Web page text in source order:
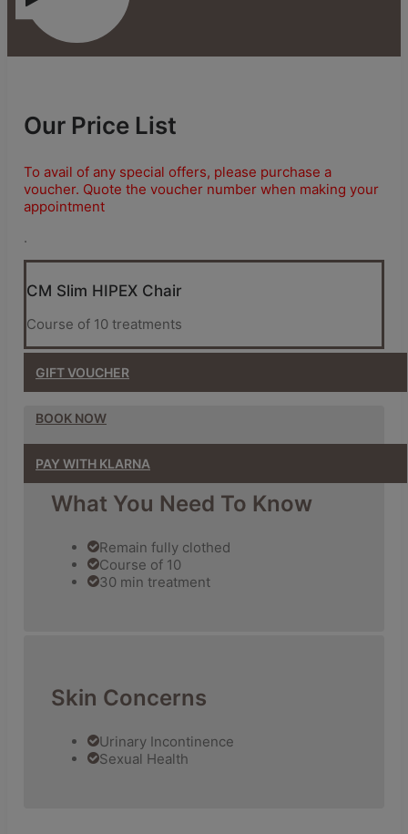
Our Price List
To avail of any special offers, please purchase a
voucher. Quote the voucher number when making your
appointment
.
CM Slim HIPEX Chair
Course of 10 treatments
GIFTVOUCHER
BOOK NOW
PAY WITH KLARNA
What You Need To Know
Remain fully clothed
Course of 10
30 min treatment
Skin Concerns
Urinary Incontinence
Sexual Health